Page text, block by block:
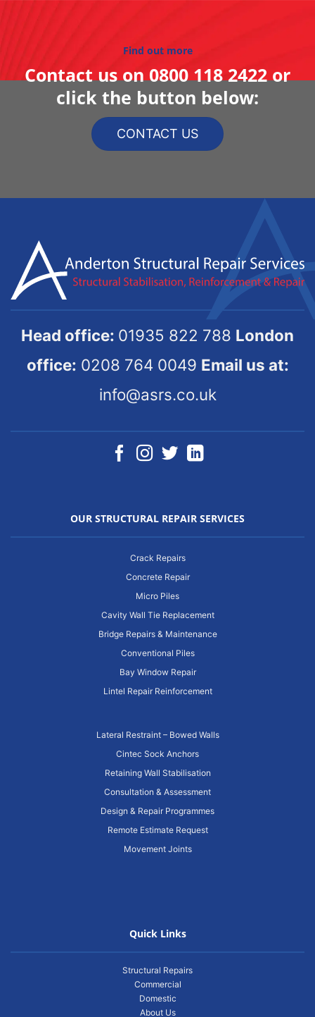
Find out more
Contact us on0800 118 2422or
click the button below:
CONTACT US
Head office: 01935 822 788 London
office: 0208 764 0049 Email us at:
info@asrs.co.uk
OUR STRUCTURAL REPAIR SERVICES
Crack Repairs
Concrete Repair
Micro Piles
Cavity Wall Tie Replacement
Bridge Repairs & Maintenance
Conventional Piles
Bay Window Repair
Lintel Repair Reinforcement
Lateral Restraint – Bowed Walls
Cintec Sock Anchors
Retaining Wall Stabilisation
Consultation & Assessment
Design & Repair Programmes
Remote Estimate Request
Movement Joints
Quick Links
Structural Repairs
Commercial
Domestic
About Us